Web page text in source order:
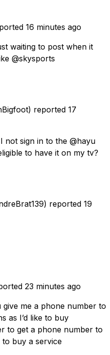
16 minutes ago
waiting to post when it
@skysports
reported 17
not sign in to the @hayu
to have it on my tv?
reported 19
23 minutes ago
give me a phone number to
as I’d like to buy
to get a phone number to
buy a service